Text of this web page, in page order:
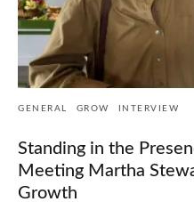
GENERAL GROW INTERVIEW
Standing in the
Meeting Martha
Growth